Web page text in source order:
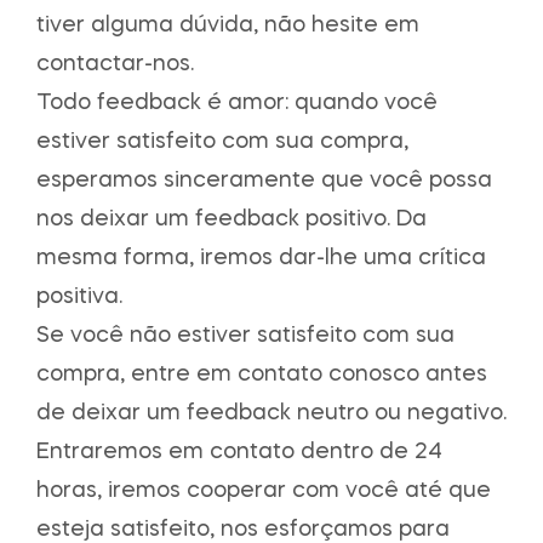
tiver alguma dúvida, não hesite em
contactar-nos.
Todo feedback é amor: quando você
estiver satisfeito com sua compra,
esperamos sinceramente que você possa
nos deixar um feedback positivo. Da
mesma forma, iremos dar-lhe uma crítica
positiva.
Se você não estiver satisfeito com sua
compra, entre em contato conosco antes
de deixar um feedback neutro ou negativo.
Entraremos em contato dentro de 24
horas, iremos cooperar com você até que
esteja satisfeito, nos esforçamos para